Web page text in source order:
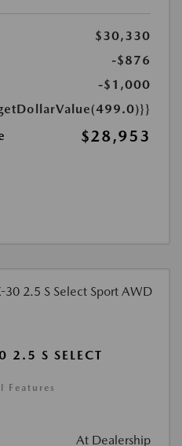
$30,330
-$876
-$1,000
$28,953
S SELECT
Features
At Dealership